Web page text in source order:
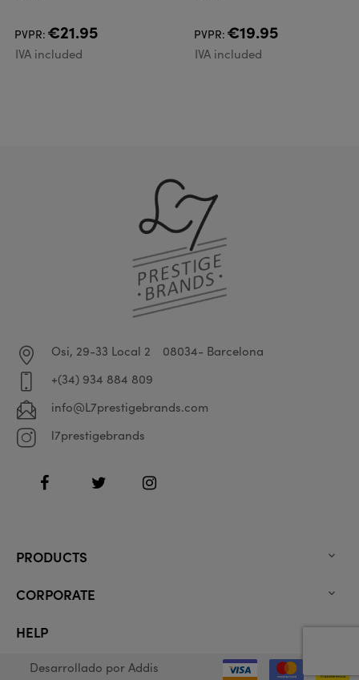
PVPR: €21.95
IVA included
PVPR: €19.95
IVA included
Osi, 29-33 Local 2
08034- Barcelona
+(34) 934 884 809
info@L7prestigebrands.com
l7prestigebrands
FacebookTwitter Instagram
PRODUCTS 
CORPORATE 
HELP 
Desarrollado por Addis